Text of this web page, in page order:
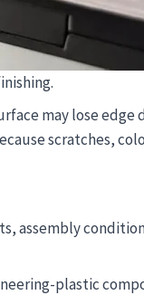
may lose
scratches,
assembly
plastic